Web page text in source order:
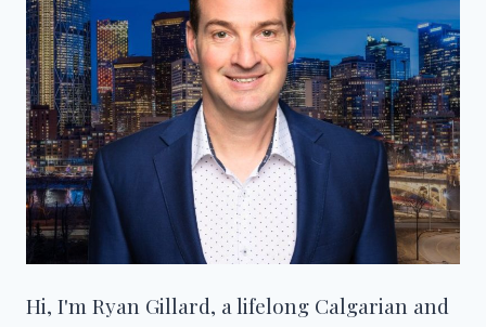
Hi, I'm Ryan Gillard, a lifelong Calgarian and